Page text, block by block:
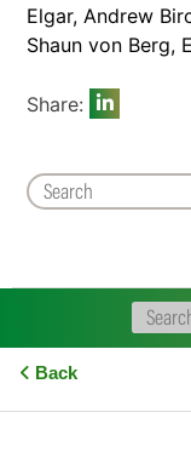
Elgar, Andrew
Shaun von Berg,
Share:
Back